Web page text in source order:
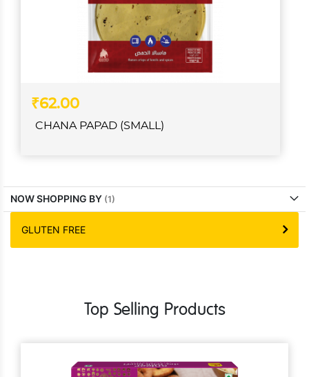
₹62.00
CHANA PAPAD (SMALL)
NOW SHOPPING BY
GLUTEN FREE
Top Selling Products